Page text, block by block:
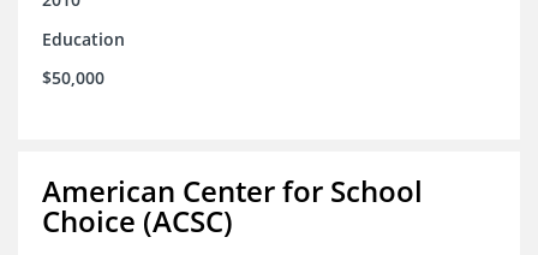
Education
$50,000
American Center for School
Choice (ACSC)